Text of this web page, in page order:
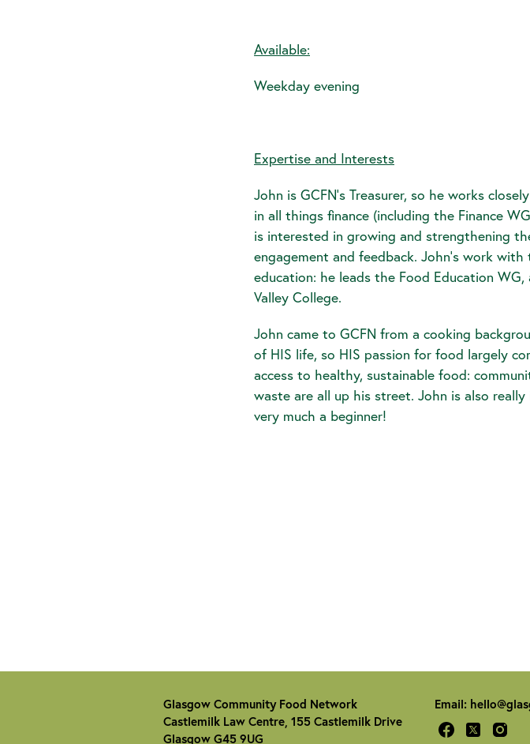
Available:
Weekday evening
Expertise and Interests
John is GCFN's Treasurer, so he works
in all things finance (including the Finance
is interested in growing and strengthening
engagement and feedback. John's work with
education: he leads the Food Education
Valley College.
John came to GCFN from a cooking
of HIS life, so HIS passion for food largely
access to healthy, sustainable food:
waste are all up his street. John is also
very much a beginner!
Glasgow Community Food Network
Castlemilk Law Centre, 155 Castlemilk Drive
Glasgow G45 9UG
Email: